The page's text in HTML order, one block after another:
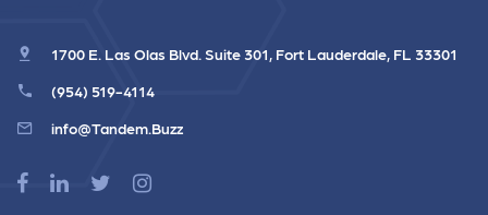
1700 E. Las Olas Blvd. Suite 301, Fort Lauderdale, FL 33301
(954) 519-4114
info@Tandem.Buzz